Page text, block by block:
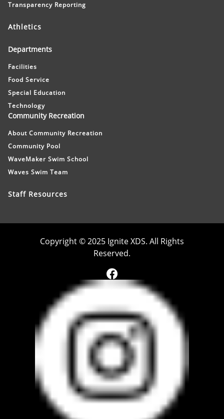
Transparency Reporting
Athletics
Departments
Facilities
Food Service
Special Education
Technology
Community Recreation
About Community Recreation
Community Pool
WaveMaker Swim School
Waves Swim Team
Staff Resources
Copyright © 2025 Ignite XDS. All Rights
Reserved.